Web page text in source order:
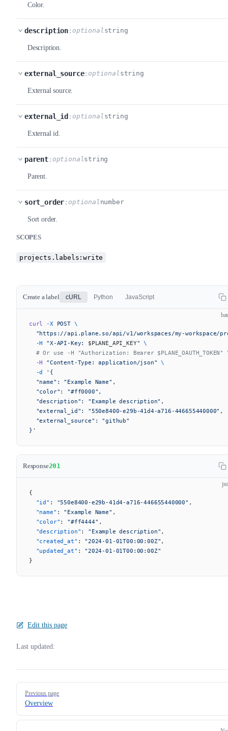
Color.
description: optional string
Description.
external_source: optional string
External source.
external_id: optional string
External id.
parent: optionalstring
Parent.
sort_order: optional number
Sort order.
SCOPES
projects.labels:write
Create a label cURL Python JavaScript
curl
-X POST \
"https://api.plane.so/api/v1/workspaces/my-workspace/
  -H
"X-API-Key: $PLANE_API_KEY" \
# Or use -H "Authorization: Bearer $PLANE_OAUTH_TOKEN"
  -H
"Content-Type: application/json" \
  -d
'{
  "name": "Example Name",
  "color": "#ff0000",
  "description": "Example description",
  "external_id": "550e8400-e29b-41d4-a716-446655440000",
  "external_source": "github"
}'
Response201
{
  "id"
: "550e8400-e29b-41d4-a716-446655440000" ,
  "name"
: "Example Name" ,
  "color"
: "#ff4444" ,
  "description"
: "Example description" ,
  "created_at"
: "2024-01-01T00:00:00Z" ,
  "updated_at"
: "2024-01-01T00:00:00Z"
}
Edit this page
Last updated:
Pager
Previous page
Overview